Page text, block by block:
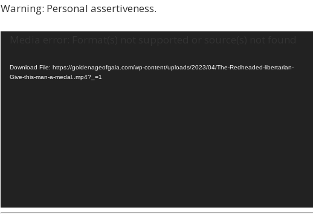
Warning: Personal assertiveness.
Download File: https://goldenageofgaia.com/wp-content/uploads/2023/04/The-Redheaded-libertarian-
Give-this-man-a-medal..mp4?_=1